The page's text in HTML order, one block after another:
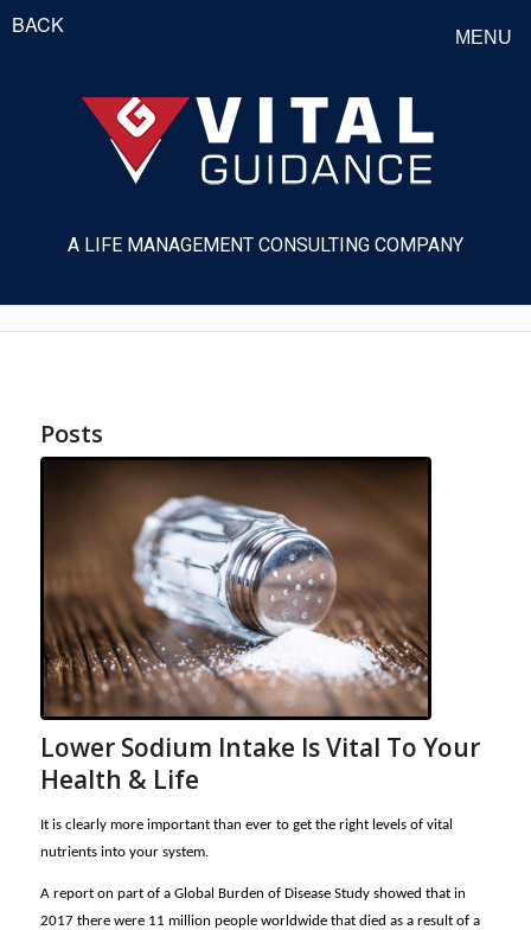
BACK MENU
A LIFE MANAGEMENT CONSULTING COMPANY
Posts
Lower Sodium Intake Is Vital To Your
Health & Life
It is clearly more important than ever to get the right levels of vital
nutrients into your system.
A report on part of a Global Burden of Disease Study showed that in
2017 there were 11 million people worldwide that died as a result of a